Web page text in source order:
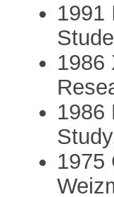
1991
1986
1986
1975